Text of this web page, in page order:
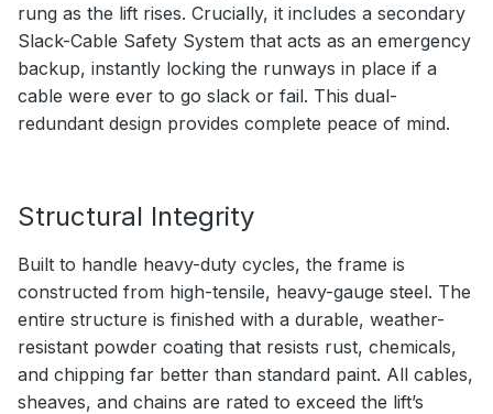
rung as the lift rises. Crucially, it includes a secondary
Slack-Cable Safety System that acts as an emergency
backup, instantly locking the runways in place if a
cable were ever to go slack or fail. This dual-
redundant design provides complete peace of mind.
Structural Integrity
Built to handle heavy-duty cycles, the frame is
constructed from high-tensile, heavy-gauge steel. The
entire structure is finished with a durable, weather-
resistant powder coating that resists rust, chemicals,
and chipping far better than standard paint. All cables,
sheaves, and chains are rated to exceed the lift’s